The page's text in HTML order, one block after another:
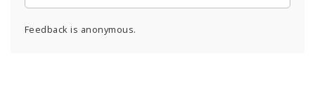
Feedback is anonymous.